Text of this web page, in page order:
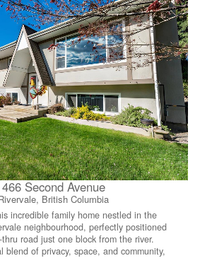
466 Second Avenue
British Columbia
incredible family home nestled in the
neighbourhood, perfectly positioned
road just one block from the river.
blend of privacy, space, and community,